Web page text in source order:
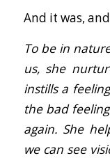
And it was,
To be in
us, she
instills a
the bad
again. She
we can see